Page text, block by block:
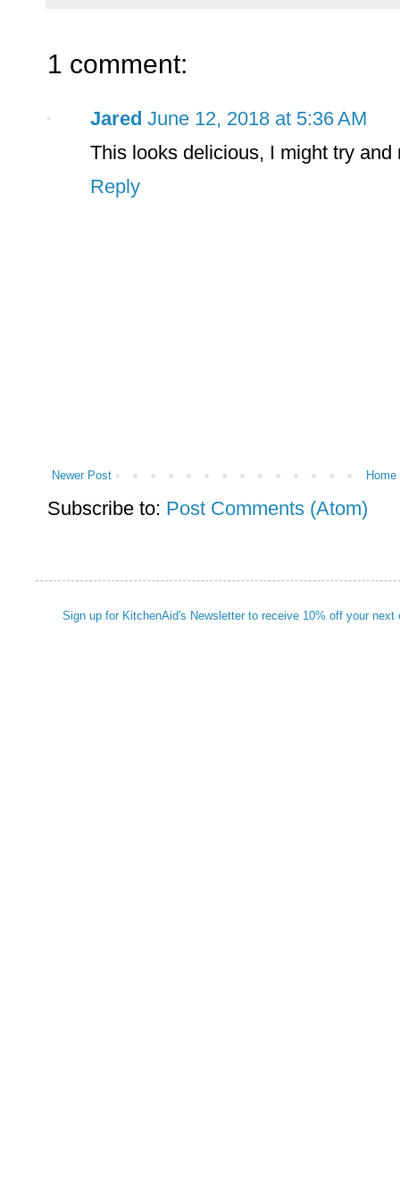
1 comment:
Jared June 12, 2018 at 5:36 AM
This looks delicious, I might try and
Reply
Newer Post Home
Subscribe to: Post Comments (Atom)
Sign up for KitchenAid's Newsletter to receive 10% off your next